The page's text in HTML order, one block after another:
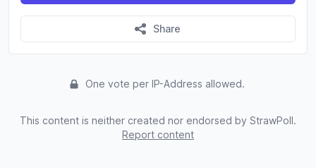
Share
One vote per IP-Address allowed.
This content is neither created nor endorsed by StrawPoll.
Report content